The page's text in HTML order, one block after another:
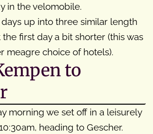
in the velomobile.
up into three similar length
the first day a bit shorter (this was
meagre choice of hotels).
to
morning we set off in a leisurely
heading to Gescher.